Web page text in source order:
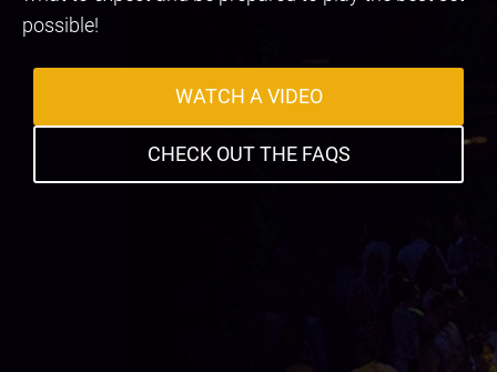
possible!
WATCH A VIDEO
CHECK OUT THE FAQS